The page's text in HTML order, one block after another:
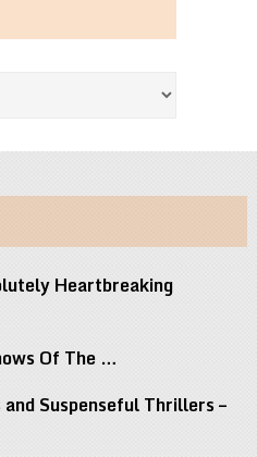
Heartbreaking
Of The …
Suspenseful Thrillers –